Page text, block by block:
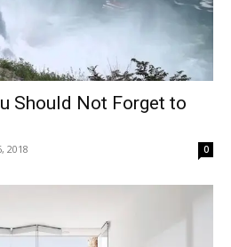
Should Not Forget to
2018 0